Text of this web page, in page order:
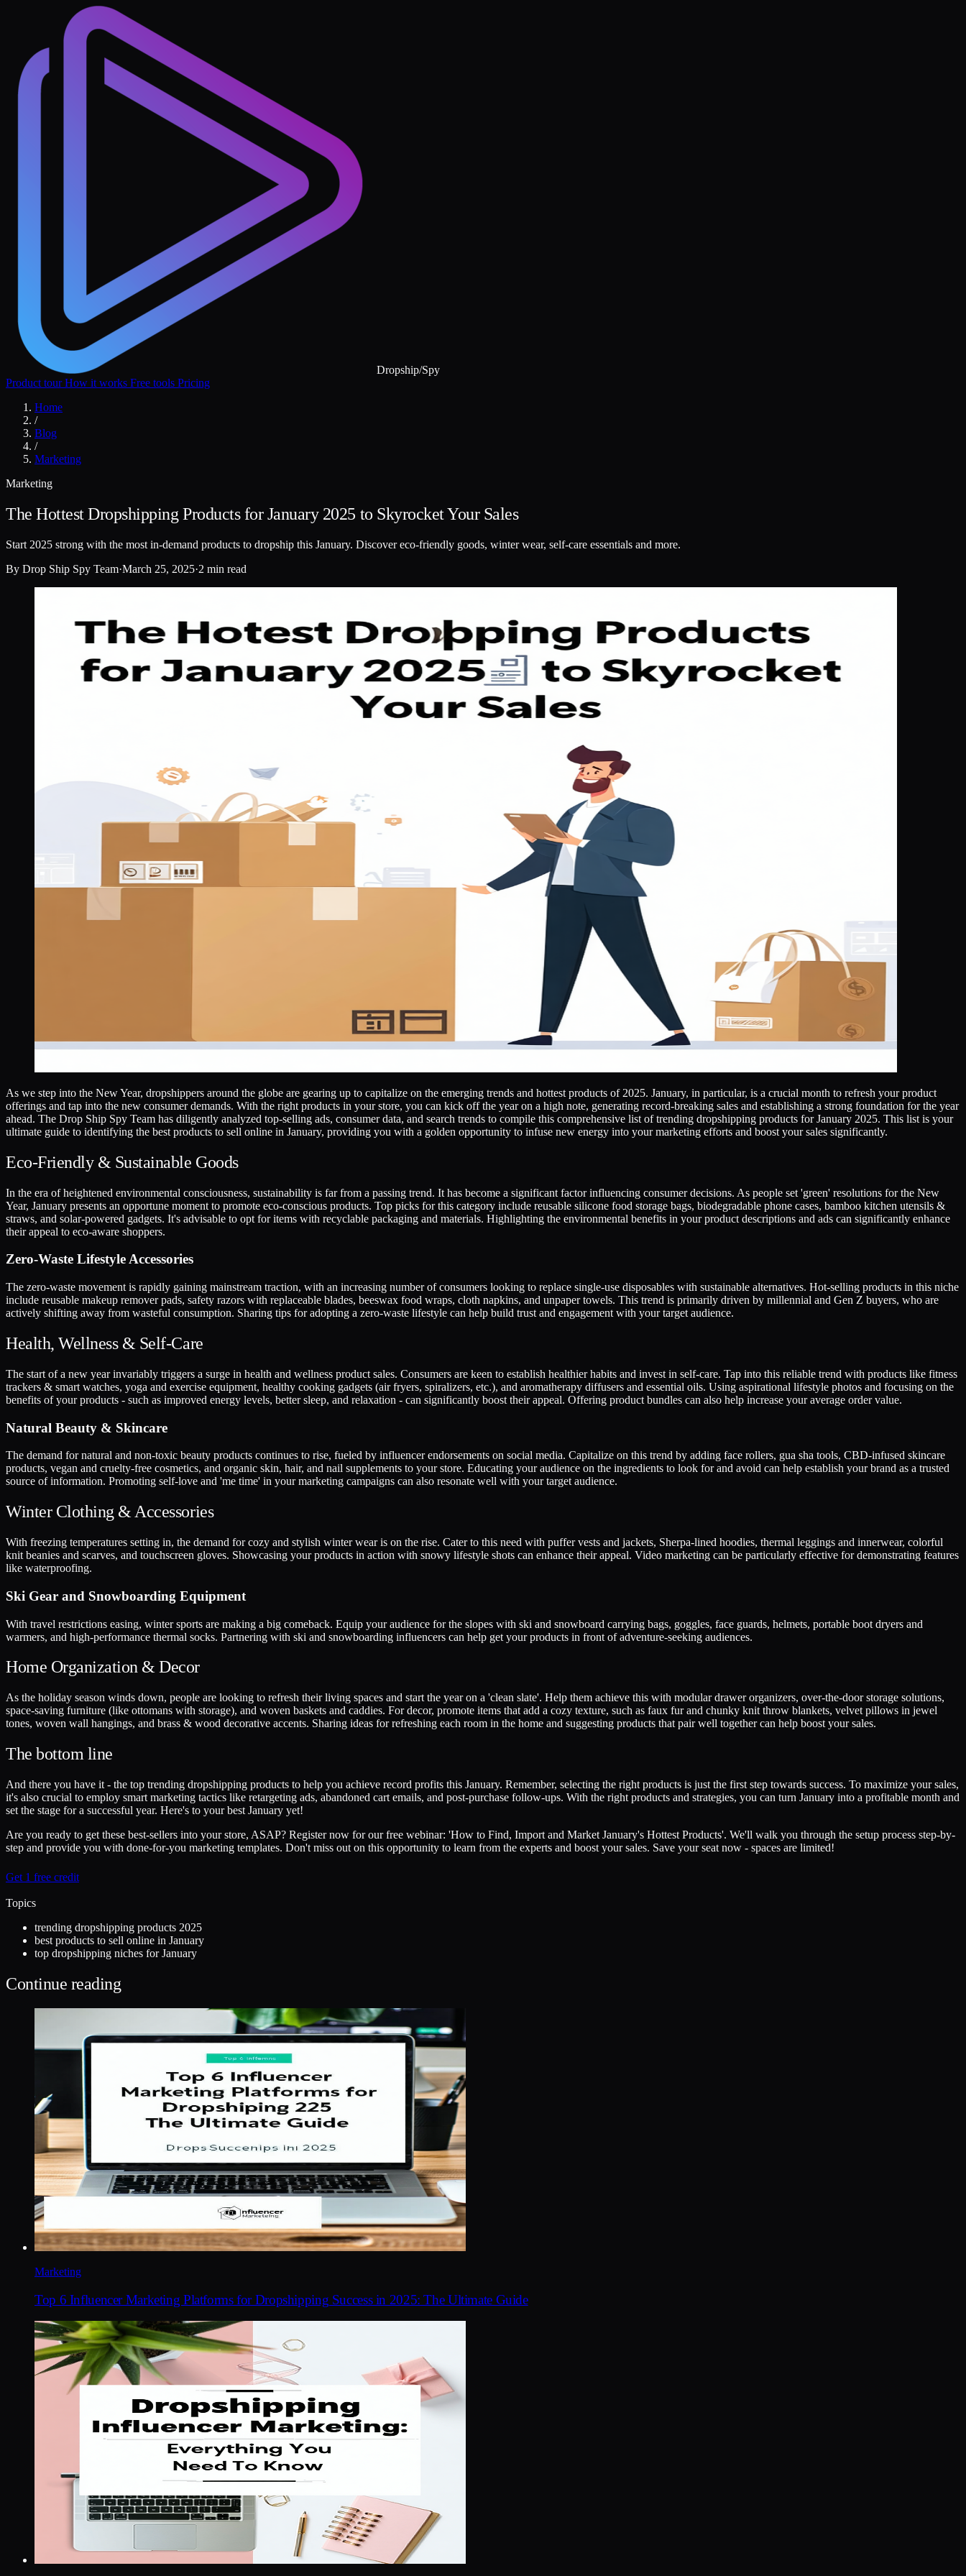
Dropship/Spy
Product tourHow it works Free tools Pricing
Home
/
Blog
/
Marketing
Marketing
The Hottest Dropshipping Products for January 2025 to Skyrocket Your Sales
Start 2025 strong with the most in-demand products to dropship this January. Discover eco-friendly goods, winter wear, self-care essentials and more.
By Drop Ship Spy Team·March 25, 2025·2 min read
As we step into the New Year, dropshippers around the globe are gearing up to capitalize on the emerging trends and hottest products of 2025. January, in particular, is a crucial month to refresh your product
offerings and tap into the new consumer demands. With the right products in your store, you can kick off the year on a high note, generating record-breaking sales and establishing a strong foundation for the year
ahead. The Drop Ship Spy Team has diligently analyzed top-selling ads, consumer data, and search trends to compile this comprehensive list of trending dropshipping products for January 2025. This list is your
ultimate guide to identifying the best products to sell online in January, providing you with a golden opportunity to infuse new energy into your marketing efforts and boost your sales significantly.
Eco-Friendly & Sustainable Goods
In the era of heightened environmental consciousness, sustainability is far from a passing trend. It has become a significant factor influencing consumer decisions. As people set 'green' resolutions for the New
Year, January presents an opportune moment to promote eco-conscious products. Top picks for this category include reusable silicone food storage bags, biodegradable phone cases, bamboo kitchen utensils &
straws, and solar-powered gadgets. It's advisable to opt for items with recyclable packaging and materials. Highlighting the environmental benefits in your product descriptions and ads can significantly enhance
their appeal to eco-aware shoppers.
Zero-Waste Lifestyle Accessories
The zero-waste movement is rapidly gaining mainstream traction, with an increasing number of consumers looking to replace single-use disposables with sustainable alternatives. Hot-selling products in this niche
include reusable makeup remover pads, safety razors with replaceable blades, beeswax food wraps, cloth napkins, and unpaper towels. This trend is primarily driven by millennial and Gen Z buyers, who are
actively shifting away from wasteful consumption. Sharing tips for adopting a zero-waste lifestyle can help build trust and engagement with your target audience.
Health, Wellness & Self-Care
The start of a new year invariably triggers a surge in health and wellness product sales. Consumers are keen to establish healthier habits and invest in self-care. Tap into this reliable trend with products like fitness
trackers & smart watches, yoga and exercise equipment, healthy cooking gadgets (air fryers, spiralizers, etc.), and aromatherapy diffusers and essential oils. Using aspirational lifestyle photos and focusing on the
benefits of your products - such as improved energy levels, better sleep, and relaxation - can significantly boost their appeal. Offering product bundles can also help increase your average order value.
Natural Beauty & Skincare
The demand for natural and non-toxic beauty products continues to rise, fueled by influencer endorsements on social media. Capitalize on this trend by adding face rollers, gua sha tools, CBD-infused skincare
products, vegan and cruelty-free cosmetics, and organic skin, hair, and nail supplements to your store. Educating your audience on the ingredients to look for and avoid can help establish your brand as a trusted
source of information. Promoting self-love and 'me time' in your marketing campaigns can also resonate well with your target audience.
Winter Clothing & Accessories
With freezing temperatures setting in, the demand for cozy and stylish winter wear is on the rise. Cater to this need with puffer vests and jackets, Sherpa-lined hoodies, thermal leggings and innerwear, colorful
knit beanies and scarves, and touchscreen gloves. Showcasing your products in action with snowy lifestyle shots can enhance their appeal. Video marketing can be particularly effective for demonstrating features
like waterproofing.
Ski Gear and Snowboarding Equipment
With travel restrictions easing, winter sports are making a big comeback. Equip your audience for the slopes with ski and snowboard carrying bags, goggles, face guards, helmets, portable boot dryers and
warmers, and high-performance thermal socks. Partnering with ski and snowboarding influencers can help get your products in front of adventure-seeking audiences.
Home Organization & Decor
As the holiday season winds down, people are looking to refresh their living spaces and start the year on a 'clean slate'. Help them achieve this with modular drawer organizers, over-the-door storage solutions,
space-saving furniture (like ottomans with storage), and woven baskets and caddies. For decor, promote items that add a cozy texture, such as faux fur and chunky knit throw blankets, velvet pillows in jewel
tones, woven wall hangings, and brass & wood decorative accents. Sharing ideas for refreshing each room in the home and suggesting products that pair well together can help boost your sales.
The bottom line
And there you have it - the top trending dropshipping products to help you achieve record profits this January. Remember, selecting the right products is just the first step towards success. To maximize your sales,
it's also crucial to employ smart marketing tactics like retargeting ads, abandoned cart emails, and post-purchase follow-ups. With the right products and strategies, you can turn January into a profitable month and
set the stage for a successful year. Here's to your best January yet!
Are you ready to get these best-sellers into your store, ASAP? Register now for our free webinar: 'How to Find, Import and Market January's Hottest Products'. We'll walk you through the setup process step-by-
step and provide you with done-for-you marketing templates. Don't miss out on this opportunity to learn from the experts and boost your sales. Save your seat now - spaces are limited!
Get 1 free credit
Topics
trending dropshipping products 2025
best products to sell online in January
top dropshipping niches for January
Continue reading
Marketing
Top 6 Influencer Marketing Platforms for Dropshipping Success in 2025: The Ultimate Guide